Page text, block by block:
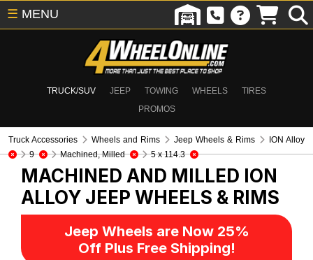
TRUCK/SUV JEEP TOWING WHEELS
TIRES
PROMOS
☰ MENU
Truck Accessories Wheels and Rims Jeep Wheels & Rims
ION Alloy
9
Machined, Milled 5 x 114.3
MACHINED AND MILLED ION
ALLOY JEEP WHEELS & RIMS
Jeep Wheels are Now 25%
Off Plus Free Shipping!